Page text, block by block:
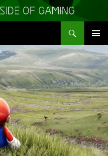
MENU